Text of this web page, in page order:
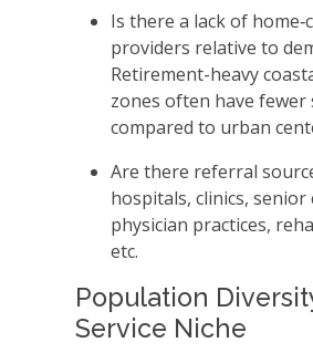
Is there a lack of
providers relative to
Retirement-heavy
zones often have fewer
compared to urban
Are there referral
hospitals, clinics, senior
physician practices,
etc.
Population
Service Niche